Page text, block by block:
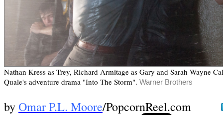
Nathan Kress as Trey, Richard Armitage as Gary and Sarah Wayne
Quale's adventure drama "Into The Storm". Warner Brothers
byOmar P.L. Moore/PopcornReel.com